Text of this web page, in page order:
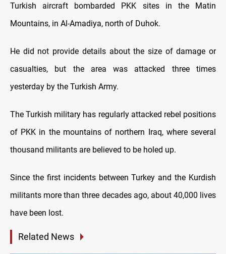
Turkish aircraft bombarded PKK sites in the Matin
Mountains, in Al-Amadiya, north of Duhok.
He did not provide details about the size of damage or
casualties, but the area was attacked three times
yesterday by the Turkish Army.
The Turkish military has regularly attacked rebel positions
of PKK in the mountains of northern Iraq, where several
thousand militants are believed to be holed up.
Since the first incidents between Turkey and the Kurdish
militants more than three decades ago, about 40,000 lives
have been lost.
Related News